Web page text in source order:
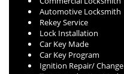
Automotive Locksmith
Rekey Service
Lock Installation
Car Key Made
Car Key Program
Ignition Repair/ Change